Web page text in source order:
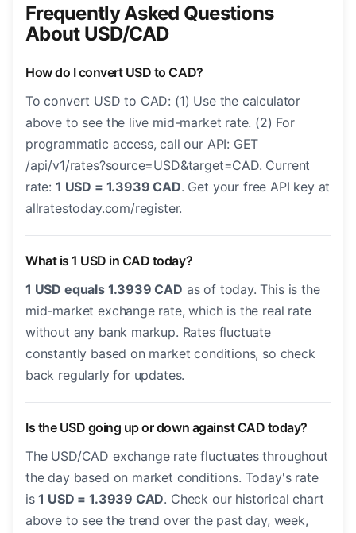
Frequently Asked Questions
About USD/CAD
How do I convert USD to CAD?
To convert USD to CAD: (1) Use the calculator
above to see the live mid-market rate. (2) For
programmatic access, call our API: GET
/api/v1/rates?source=USD&target=CAD. Current
rate: 1 USD = 1.3939 CAD. Get your free API key at
allratestoday.com/register.
What is 1 USD in CAD today?
1 USD equals 1.3939 CAD as of today. This is the
mid-market exchange rate, which is the real rate
without any bank markup. Rates fluctuate
constantly based on market conditions, so check
back regularly for updates.
Is the USD going up or down against CAD today?
The USD/CAD exchange rate fluctuates throughout
the day based on market conditions. Today's rate
is1 USD = 1.3939 CAD. Check our historical chart
above to see the trend over the past day, week,